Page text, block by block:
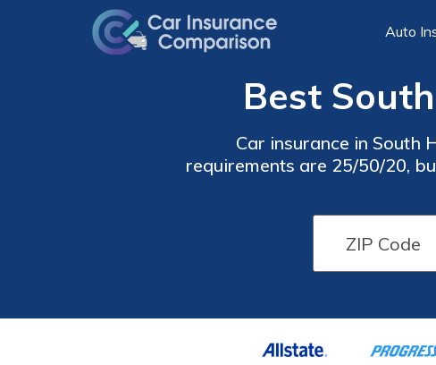
Auto
Best
Car insurance in South
requirements are 25/50/20,
cheap South Hill car